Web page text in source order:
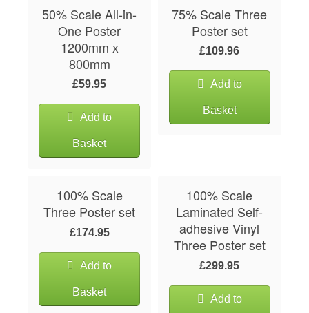
50% Scale All-in-
One Poster
1200mm x
800mm
£59.95
Add to
Basket
75% Scale Three
Poster set
£109.96
Add to
Basket
100% Scale
Three Poster set
£174.95
Add to
Basket
100% Scale
Laminated Self-
adhesive Vinyl
Three Poster set
£299.95
Add to